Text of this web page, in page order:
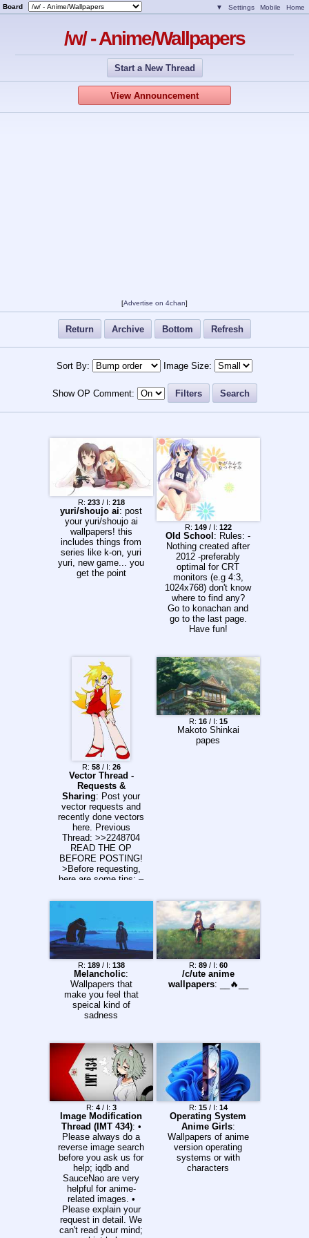
Board ▼ Settings Mobile Home
/w/ - Anime/Wallpapers
Start a New Thread
View Announcement
[Advertise on 4chan]
Return Archive Bottom Refresh
Sort By: Image Size:
Show OP Comment: Filters Search
R: 233/ I: 218
yuri/shoujo ai: post
your yuri/shoujo ai
wallpapers! this
includes things from
series like k-on, yuri
yuri, new game... you
get the point
R: 149/ I: 122
Old School : Rules: -
Nothing created after
2012 -preferably
optimal for CRT
monitors (e.g 4:3,
1024x768) don't know
where to find any?
Go to konachan and
go to the last page.
Have fun!
R: 58/ I: 26
Vector Thread -
Requests &
Sharing: Post your
vector requests and
recently done vectors
here. Previous
Thread: >>2248704
READ THE OP
BEFORE POSTING!
>Before requesting,
here are some tips: –
image once per
own request won't
help either. – All
requests are
welcome, within
reason, but
remember: – The
poorer the quality of
an image (in
resolution and
drawing ability), the
detail seen and
higher the resolution,
the better. – Full-
body images
preferred. Images cut
off on 3 or more
sides are very
unlikely to be picked
up due to their limited
usage; keep this in
mind when finding an
image to request.
(Hair or skirt edges
that are barely cut off
don't usually count) –
Requests for
removing the
background from an
image (called a
R: 16/ I: 15
Makoto Shinkai
papes
R: 189/ I: 138
Melancholic:
Wallpapers that
make you feel that
speical kind of
sadness
R: 89/ I: 60
/c/ute anime
wallpapers: __🔥__
R: 4/ I: 3
Image Modification
Thread (IMT 434): •
Please always do a
reverse image search
before you ask us for
help; iqdb and
SauceNao are very
helpful for anime-
related images. •
Please explain your
request in detail. We
can't read your mind;
R: 15/ I: 14
Operating System
Anime Girls:
Wallpapers of anime
version operating
systems or with
characters